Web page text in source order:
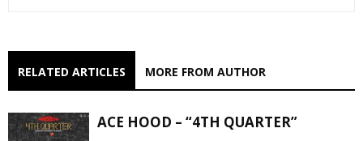
RELATED ARTICLES MORE FROM AUTHOR
ACE HOOD – “4TH QUARTER”